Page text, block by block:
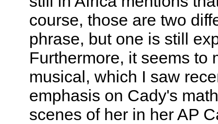
course, those are two
phrase, but one is still
Furthermore, it seems to
musical, which I saw
emphasis on Cady's
scenes of her in her AP